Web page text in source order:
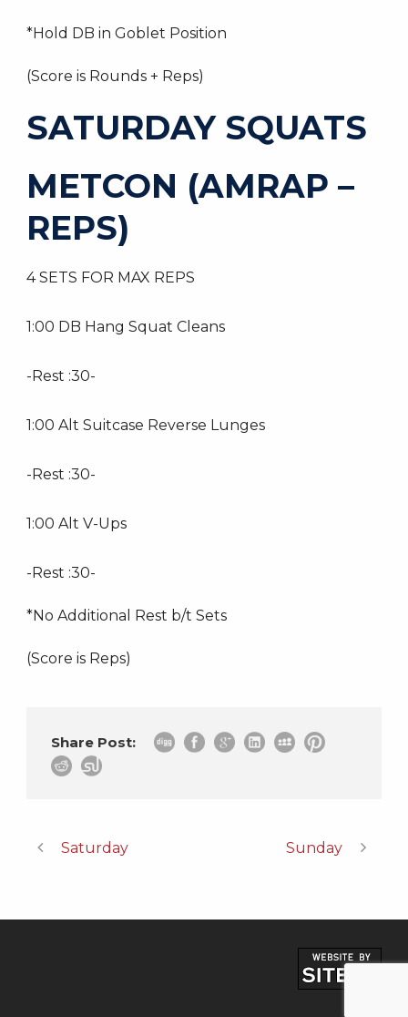
*Hold DB in Goblet Position
(Score is Rounds + Reps)
SATURDAY SQUATS
METCON (AMRAP –
REPS)
4 SETS FOR MAX REPS
1:00 DB Hang Squat Cleans
-Rest :30-
1:00 Alt Suitcase Reverse Lunges
-Rest :30-
1:00 Alt V-Ups
-Rest :30-
*No Additional Rest b/t Sets
(Score is Reps)
Share Post:
Saturday Sunday